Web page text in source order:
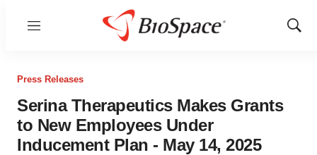
Menu
Show
Press Releases
Serina Therapeutics Makes Grants
to New Employees Under
Inducement Plan - May 14, 2025